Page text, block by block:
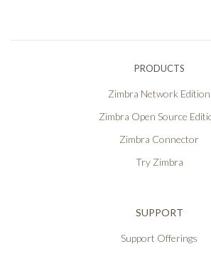
PRODUCTS
Zimbra Network Edition
Zimbra Open Source
Zimbra Connector
Try Zimbra
SUPPORT
Support Offerings